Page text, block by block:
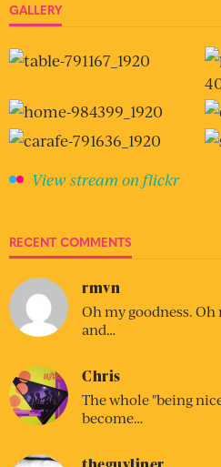
GALLERY
View stream on flickr
RECENT COMMENTS
rmvn
Oh my goodness.
and…
Chris
The whole "being
become…